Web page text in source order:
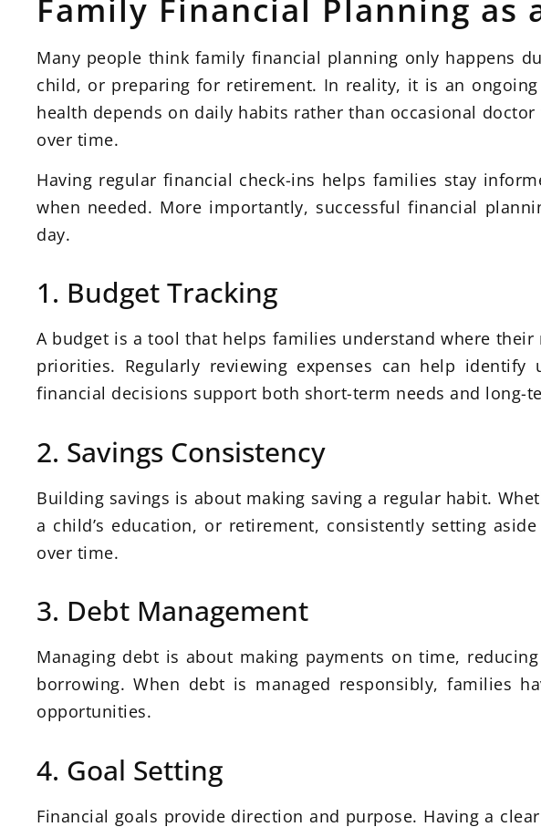
Family Financial Planning as
Many people think family financial planning only happens
child, or preparing for retirement. In reality, it is an
health depends on daily habits rather than occasional
over time.
Having regular financial check-ins helps families stay
when needed. More importantly, successful financial
day.
1. Budget Tracking
A budget is a tool that helps families understand where
priorities. Regularly reviewing expenses can help
financial decisions support both short-term needs and long-
2. Savings Consistency
Building savings is about making saving a regular habit.
a child’s education, or retirement, consistently setting
over time.
3. Debt Management
Managing debt is about making payments on time,
borrowing. When debt is managed responsibly, families
opportunities.
4. Goal Setting
Financial goals provide direction and purpose. Having a